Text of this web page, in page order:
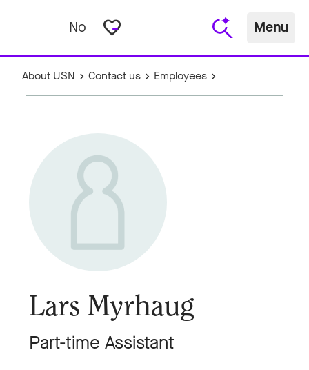
No favorite_border Menu
About USN Contact us Employees
Lars Myrhaug
Part-time Assistant